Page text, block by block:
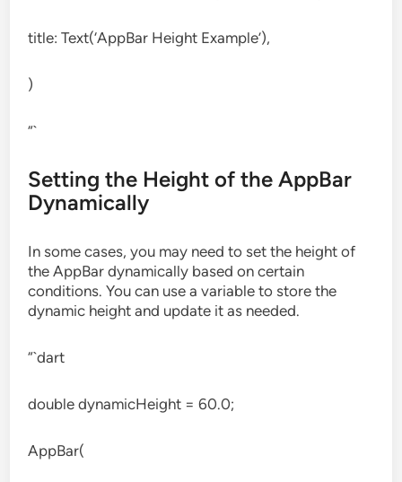
title: Text(‘AppBar Height Example’),
)
“`
Setting the Height of the AppBar
Dynamically
In some cases, you may need to set the height of
the AppBar dynamically based on certain
conditions. You can use a variable to store the
dynamic height and update it as needed.
“`dart
double dynamicHeight = 60.0;
AppBar(